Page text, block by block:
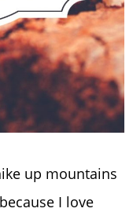
up mountains
I love